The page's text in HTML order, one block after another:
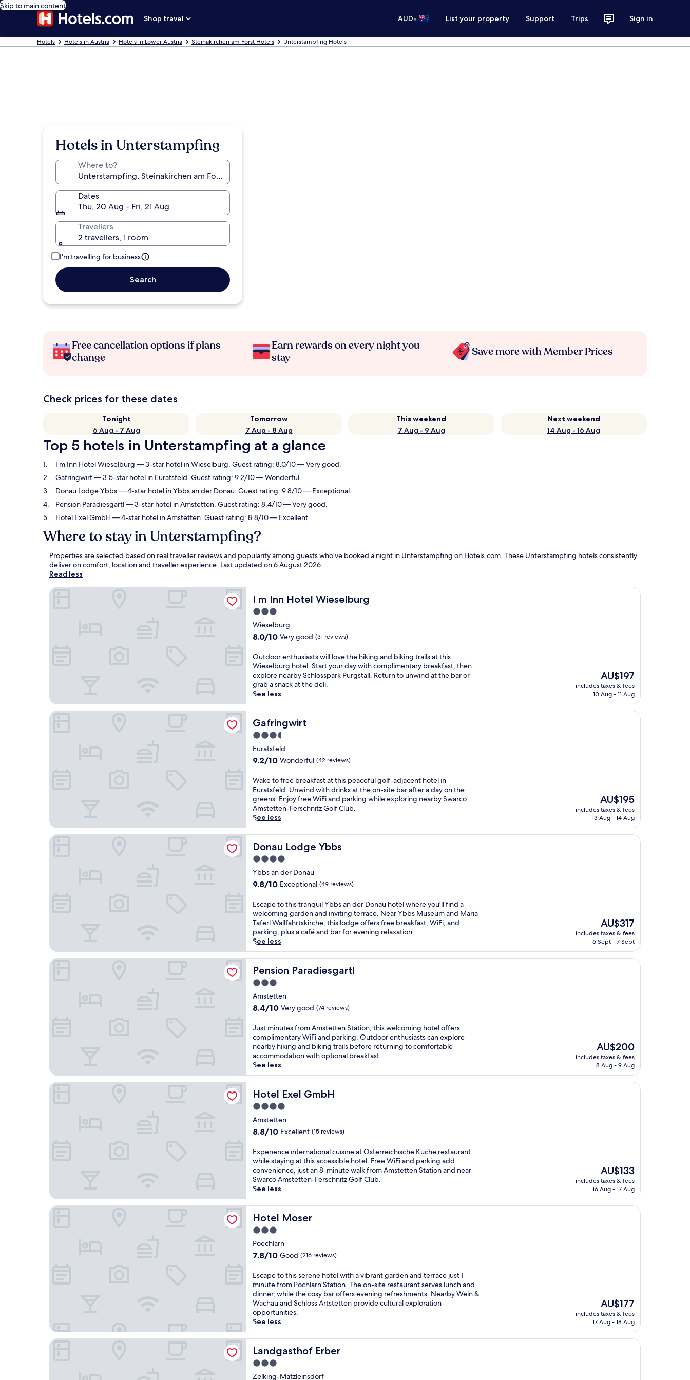
Skip to main content
Shop travel
AUD• List your property Support Trips Sign in
Hotels Hotels in Austria Hotels in Lower Austria Steinakirchen am Forst Hotels Unterstampfing Hotels
Hotels in Unterstampfing
Where to?
Dates
Thu, 20 Aug - Fri, 21 Aug
Travellers
2 travellers, 1 room
I'm travelling for business
Search
Free cancellation options if plans
change
Earn rewards on every night you
stay
Save more with Member Prices
Check prices for these dates
Tonight
6 Aug - 7 Aug
Tomorrow
7 Aug - 8 Aug
This weekend
7 Aug - 9 Aug
Next weekend
14 Aug - 16 Aug
Top 5 hotels in Unterstampfing at a glance
I m Inn Hotel Wieselburg — 3-star hotel in Wieselburg. Guest rating: 8.0/10 — Very good.
Gafringwirt— 3.5-star hotel in Euratsfeld. Guest rating: 9.2/10 — Wonderful.
Donau Lodge Ybbs— 4-star hotel in Ybbs an der Donau. Guest rating: 9.8/10 — Exceptional.
Pension Paradiesgartl— 3-star hotel in Amstetten. Guest rating: 8.4/10 — Very good.
Hotel Exel GmbH — 4-star hotel in Amstetten. Guest rating: 8.8/10 — Excellent.
Where to stay in Unterstampfing?
Properties are selected based on real traveller reviews and popularity among guests who’ve booked a night in Unterstampfing on Hotels.com. These Unterstampfing hotels consistently
deliver on comfort, location and traveller experience. Last updated on6 August 2026.
Read less
I m Inn Hotel Wieselburg
I m Inn Hotel Wieselburg
3.0
star
property
Wieselburg
8.0
of
10,
Very
good,
(31
reviews)
8.0/10 Very good (31 reviews)
O
u
t
d
o
o
r
e
n
t
h
u
i
a
s
t
s
w
l
o
v
e
h
e
h
i
k
i
n
g
a
n
d
b
k
i
n
g
t
a
s
a
t
t
i
s
W
i
e
s
b
r
g
o
t
e
l
.
S
t
a
r
t
y
o
Outdoor enthusiasts will love the hiking and biking trails at this
Wieselburg hotel. Start your day with complimentary breakfast, then
explore nearby Schlosspark Purgstall. Return to unwind at the bar or
grab a snack at the deli.
See less
The
price
is
AU$197
includes taxes & fees
10 Aug - 11 Aug
I m Inn Hotel Wieselburg
Gafringwirt
Gafringwirt
3.5
star
property
Euratsfeld
9.2
of
10,
Wonderful,
(42
reviews)
9.2/10 Wonderful (42 reviews)
W
a
k
e
t
o
f
r
e
e
b
r
a
k
f
a
s
t
t
h
s
p
a
c
e
f
u
l
g
o
l
-
a
j
a
c
e
n
h
o
t
e
l
i
n
u
r
a
t
s
f
e
d
.
Wake to free breakfast at this peaceful golf-adjacent hotel in
Euratsfeld. Unwind with drinks at the on-site bar after a day on the
greens. Enjoy free WiFi and parking while exploring nearby Swarco
Amstetten-Ferschnitz Golf Club.
See less
The
price
is
AU$195
includes taxes & fees
13 Aug - 14 Aug
Gafringwirt
Donau Lodge Ybbs
Donau Lodge Ybbs
4.0
star
property
Ybbs an der Donau
9.8
of
10,
Exceptional,
(49
reviews)
9.8/10 Exceptional (49 reviews)
E
s
c
a
p
e
t
o
h
i
s
a
n
q
u
Y
b
b
s
a
n
e
r
D
o
n
a
u
h
o
e
l
h
e
r
e
y
o
'
f
i
Escape to this tranquil Ybbs an der Donau hotel where you'll find a
welcoming garden and inviting terrace. Near Ybbs Museum and Maria
Taferl Wallfahrtskirche, this lodge offers free breakfast, WiFi, and
parking, plus a café and bar for evening relaxation.
See less
The
price
is
AU$317
includes taxes & fees
6 Sept - 7 Sept
Donau Lodge Ybbs
Pension Paradiesgartl
Pension Paradiesgartl
3.0
star
property
Amstetten
8.4
of
10,
Very
good,
(74
reviews)
8.4/10 Very good (74 reviews)
J
u
s
t
m
i
n
u
e
s
f
o
m
A
m
s
t
t
e
n
S
t
t
i
o
n
,
t
h
i
s
w
e
Just minutes from Amstetten Station, this welcoming hotel offers
complimentary WiFi and parking. Outdoor enthusiasts can explore
nearby hiking and biking trails before returning to comfortable
accommodation with optional breakfast.
See less
The
price
is
AU$200
includes taxes & fees
8 Aug - 9 Aug
Pension Paradiesgartl
Hotel Exel GmbH
Hotel Exel GmbH
4.0
star
property
Amstetten
8.8
of
10,
Excellent,
(15
reviews)
8.8/10 Excellent (15 reviews)
E
x
p
e
r
i
e
n
c
e
i
n
e
r
n
a
t
i
o
a
c
u
Experience international cuisine at Österreichische Küche restaurant
while staying at this accessible hotel. Free WiFi and parking add
convenience, just an 8-minute walk from Amstetten Station and near
Swarco Amstetten-Ferschnitz Golf Club.
See less
The
price
is
AU$133
includes taxes & fees
16 Aug - 17 Aug
Hotel Exel GmbH
Hotel Moser
Hotel Moser
3.0
star
property
Poechlarn
7.8
of
10,
Good,
(216
reviews)
7.8/10 Good (216 reviews)
E
s
c
a
p
e
t
o
t
h
i
s
Escape to this serene hotel with a vibrant garden and terrace just 1
minute from Pöchlarn Station. The on-site restaurant serves lunch and
dinner, while the cosy bar offers evening refreshments. Nearby Wein &
Wachau and Schloss Artstetten provide cultural exploration
opportunities.
See less
The
price
is
AU$177
includes taxes & fees
17 Aug - 18 Aug
Hotel Moser
Landgasthof Erber
Landgasthof Erber
3.0
star
Zelking-Matzleinsdorf
Landgasthof Erber